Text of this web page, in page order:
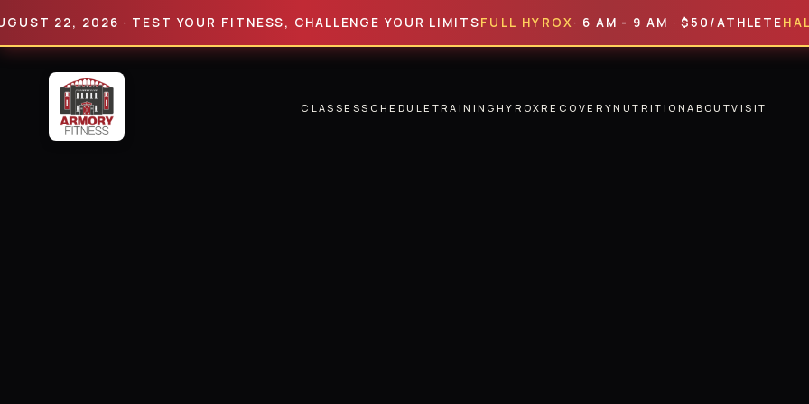
2026 · TEST YOUR FITNESS, CHALLENGE YOUR LIMITS FULL HYROX · 6 AM - 9 AM · $50/ATHLETEHALF
CLASSESSCHEDULE TRAINING HYROXRECOVERYNUTRITIONABOUTVISIT